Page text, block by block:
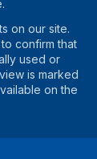
on our site.
confirm that
used or
is marked
on the